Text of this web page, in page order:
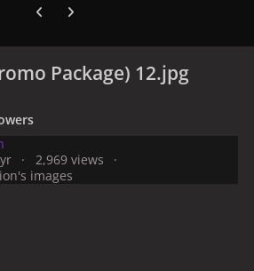
Previous carousel slide
Next carousel slide
Package) 12.jpg
2,969 views
images